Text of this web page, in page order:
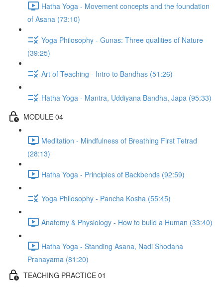
Hatha Yoga - Movement concepts and the foundation
of Asana (73:10)
Yoga Philosophy - Gunas: Three qualities of Nature
(39:25)
Art of Teaching - Intro to Bandhas (51:26)
Hatha Yoga - Mantra, Uddiyana Bandha, Japa (95:33)
MODULE 04
Meditation - Mindfulness of Breathing First Tetrad
(28:13)
Hatha Yoga - Principles of Backbends (92:59)
Yoga Philosophy - Pancha Kosha (55:45)
Anatomy & Physiology - How to build a Human (33:40)
Hatha Yoga - Standing Asana, Nadi Shodana
Pranayama (81:20)
TEACHING PRACTICE 01